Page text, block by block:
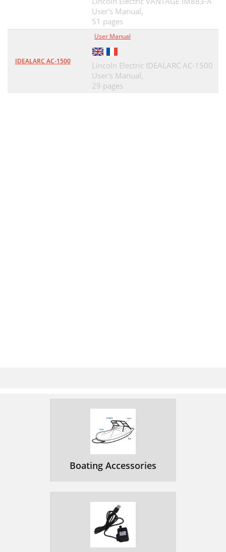
User's Manual,
51 pages
IDEALARC AC-1500
User Manual
Lincoln Electric IDEALARC AC-1500
User's Manual,
29 pages
Boating Accessories